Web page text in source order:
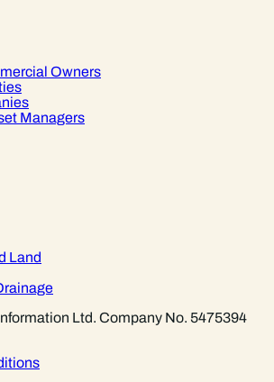
Owners
Managers
Land
Ltd. Company No. 5475394